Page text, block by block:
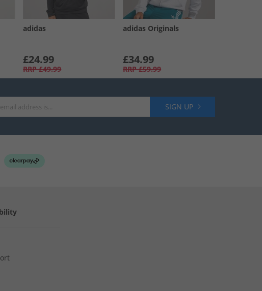
adidas
£24.99
RRP £49.99
adidas Originals
£34.99
RRP £59.99
SIGN UP